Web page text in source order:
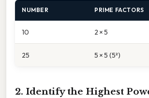
NUMBER PRIME FACTORS
10 2 × 5
25 5 × 5 (5²)
2. Identify the Highest